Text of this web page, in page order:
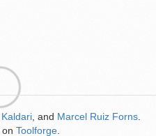
Kaldari , and Marcel Ruiz Forns
on Toolforge